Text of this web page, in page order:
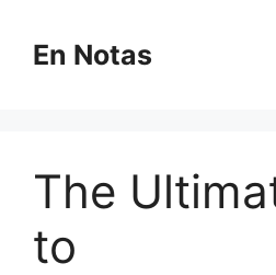
contentEn Notas
The
to